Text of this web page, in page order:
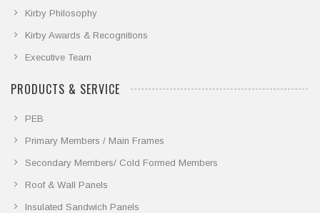
Kirby Philosophy
Kirby Awards & Recognitions
Executive Team
PRODUCTS & SERVICE
PEB
Primary Members / Main Frames
Secondary Members/ Cold Formed Members
Roof & Wall Panels
Insulated Sandwich Panels